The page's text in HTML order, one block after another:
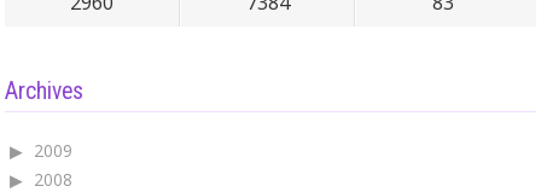
Archives
2009
2008